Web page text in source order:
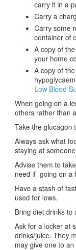
carry it in a
Carry a
Carry some
container of
A copy of
your home
A copy of
Low Blood
When going on a
others rather than
Take the glucagon
Always ask what
staying at
Advise them to
need if going on a
Have a stash of
used for lows.
Bring diet drinks to
Ask for a locker at
drinks/juice. They
may give one to